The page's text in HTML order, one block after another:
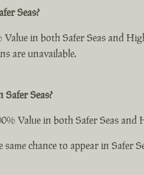
Seas?
in both Safer Seas and
are unavailable.
Seas?
Value in both Safer Seas and
chance to appear in Safer